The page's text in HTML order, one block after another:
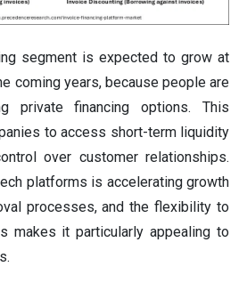
segment is expected to grow at
coming years, because people are
private financing options. This
to access short-term liquidity
over customer relationships.
platforms is accelerating growth
processes, and the flexibility to
makes it particularly appealing to